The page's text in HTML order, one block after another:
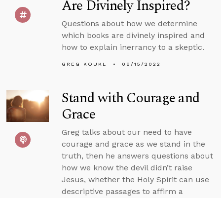
Are Divinely Inspired?
Questions about how we determine
which books are divinely inspired and
how to explain inerrancy to a skeptic.
GREG KOUKL 08/15/2022
Stand with Courage and
Grace
Greg talks about our need to have
courage and grace as we stand in the
truth, then he answers questions about
how we know the devil didn’t raise
Jesus, whether the Holy Spirit can use
descriptive passages to affirm a